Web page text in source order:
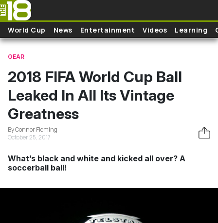
Skip to main content
World Cup News Entertainment Videos Learning
GEAR
2018 FIFA World Cup Ball
Leaked In All Its Vintage
Greatness
By Connor Fleming
October 25, 2017
What’s black and white and kicked all over? A
soccerball ball!